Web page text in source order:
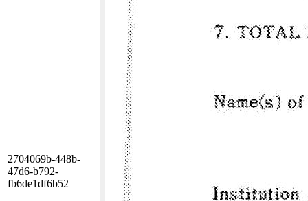
2704069b-448b-
47d6-b792-
fb6de1df6b52